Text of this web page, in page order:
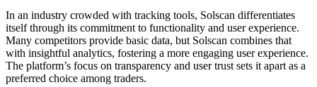
In an industry crowded with tracking tools, Solscan differentiates
itself through its commitment to functionality and user experience.
Many competitors provide basic data, but Solscan combines that
with insightful analytics, fostering a more engaging user experience.
The platform’s focus on transparency and user trust sets it apart as a
preferred choice among traders.